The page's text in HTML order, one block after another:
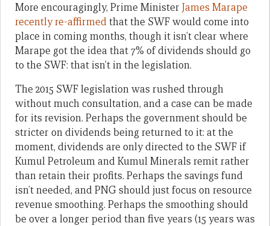
More encouragingly, Prime Minister James Marape
recently re-affirmedthat the SWF would come into
place in coming months, though it isn’t clear where
Marape got the idea that 7% of dividends should go
to the SWF: that isn’t in the legislation.
The 2015 SWF legislation was rushed through
without much consultation, and a case can be made
for its revision. Perhaps the government should be
stricter on dividends being returned to it: at the
moment, dividends are only directed to the SWF if
Kumul Petroleum and Kumul Minerals remit rather
than retain their profits. Perhaps the savings fund
isn’t needed, and PNG should just focus on resource
revenue smoothing. Perhaps the smoothing should
be over a longer period than five years (15 years was